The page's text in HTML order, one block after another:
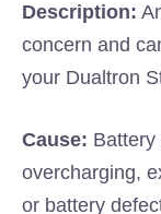
Description:
concern and
your Dualtron
Cause:
overcharging,
or battery